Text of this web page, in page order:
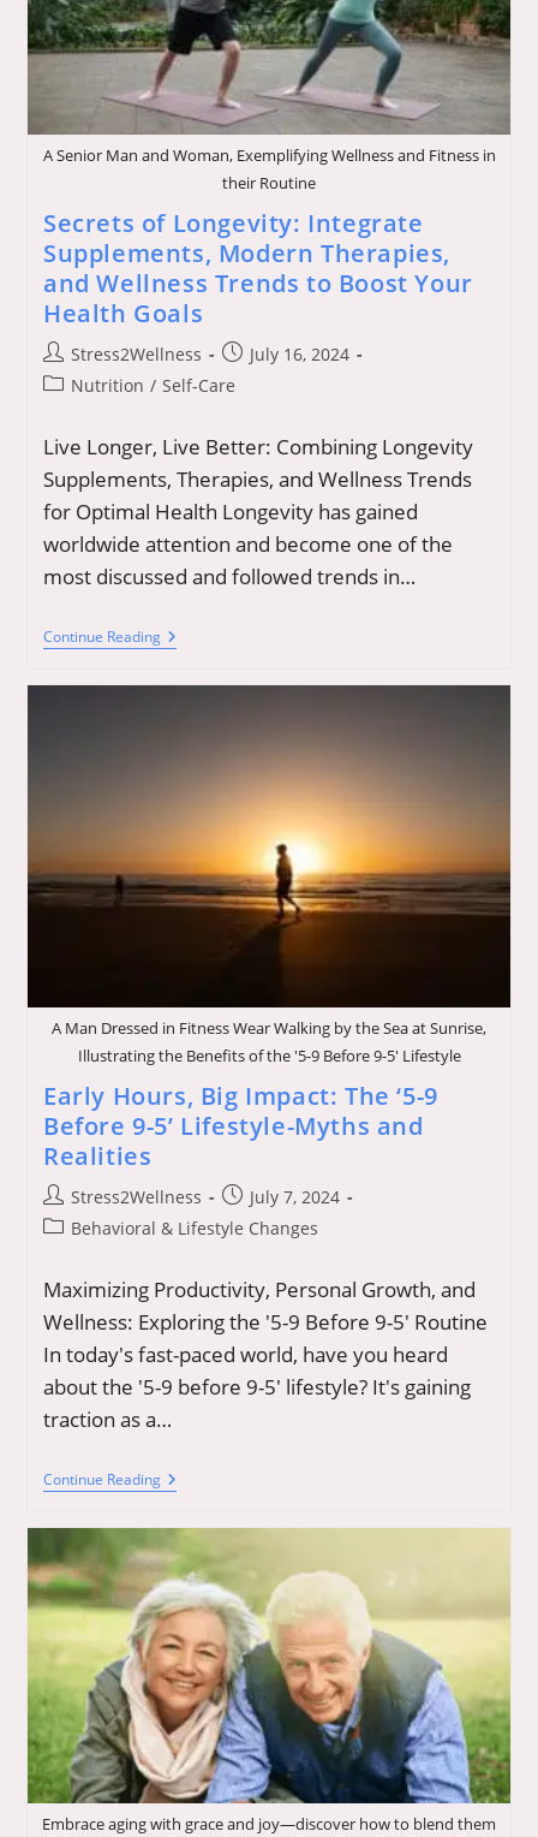
A Senior Man and Woman, Exemplifying Wellness and Fitness in
their Routine
Secrets of Longevity: Integrate
Supplements, Modern Therapies,
and Wellness Trends to Boost Your
Health Goals
Post
author:
Stress2Wellness
Post
published:
July 16, 2024
PostNutrition / Self-Care
Live Longer, Live Better: Combining Longevity
Supplements, Therapies, and Wellness Trends
for Optimal Health Longevity has gained
worldwide attention and become one of the
most discussed and followed trends in…
Continue ReadingSecrets
Of
Boost
Your
Health
Goals
A Man Dressed in Fitness Wear Walking by the Sea at Sunrise,
Illustrating the Benefits of the '5-9 Before 9-5' Lifestyle
Early Hours, Big Impact: The ‘5-9
Before 9-5’ Lifestyle-Myths and
Realities
Post
author:
Stress2Wellness
Post
published:
July 7, 2024
PostBehavioral & Lifestyle Changes
Maximizing Productivity, Personal Growth, and
Wellness: Exploring the '5-9 Before 9-5' Routine
In today's fast-paced world, have you heard
about the '5-9 before 9-5' lifestyle? It's gaining
traction as a…
Continue ReadingEarly
Hours,
Impact:
The
‘5-
9
Before
9-
5’
Lifestyle-
Myths
And
Realities
Embrace aging with grace and joy—discover how to blend them